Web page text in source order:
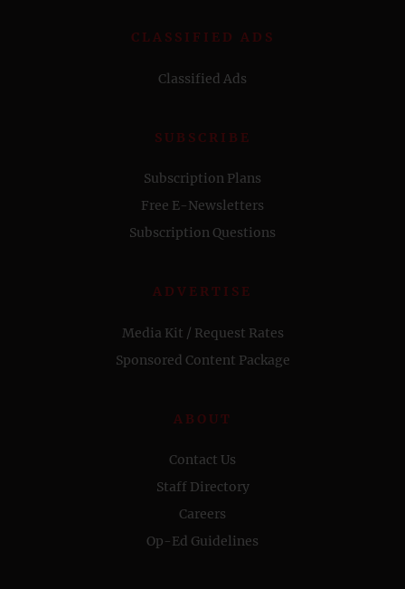
CLASSIFIED ADS
Classified Ads
SUBSCRIBE
Subscription Plans
Free E-Newsletters
Subscription Questions
ADVERTISE
Media Kit / Request Rates
Sponsored Content Package
ABOUT
Contact Us
Staff Directory
Careers
Op-Ed Guidelines